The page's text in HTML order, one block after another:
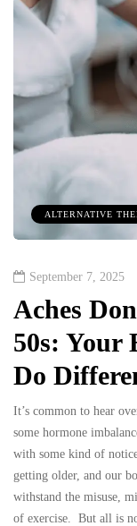
ALTERNATIVE
September 7, 2025
Aches
50s: Your
Do
It’s common to hear
some hormone
with some kind of
getting older, and our
withstand the misuse,
of exercise. But all is